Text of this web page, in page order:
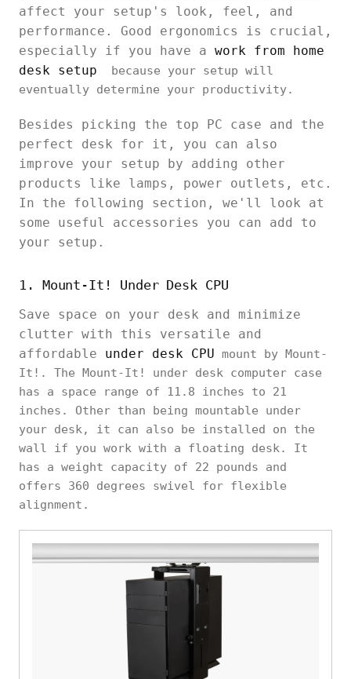
affect your setup's look, feel, and
performance. Good ergonomics is crucial,
especially if you have a work from home
desk setup because your setup will
eventually determine your productivity.
Besides picking the top PC case and the
perfect desk for it, you can also
improve your setup by adding other
products like lamps, power outlets, etc.
In the following section, we'll look at
some useful accessories you can add to
your setup.
1. Mount-It! Under Desk CPU
Save space on your desk and minimize
clutter with this versatile and
affordable under desk CPU mount by Mount-
It!. The Mount-It! under desk computer case
has a space range of 11.8 inches to 21
inches. Other than being mountable under
your desk, it can also be installed on the
wall if you work with a floating desk. It
has a weight capacity of 22 pounds and
offers 360 degrees swivel for flexible
alignment.